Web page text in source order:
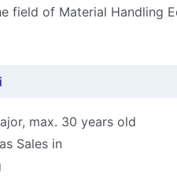
field of Material Handling
max. 30 years old
Sales in